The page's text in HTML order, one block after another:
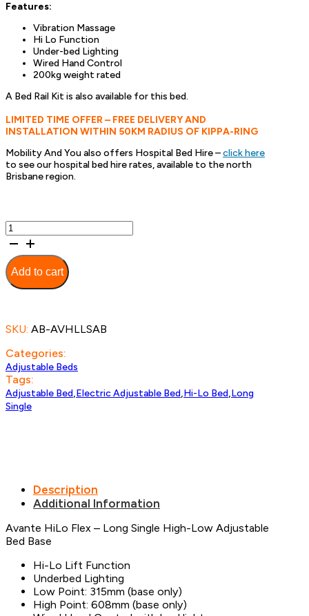
Features:
Vibration Massage
Hi Lo Function
Under-bed Lighting
Wired Hand Control
200kg weight rated
A Bed Rail Kit is also available for this bed.
LIMITED TIME OFFER – FREE DELIVERY AND
INSTALLATION WITHIN 50KM RADIUS OF KIPPA-RING
Mobility And You also offers Hospital Bed Hire –click here
to see our hospital bed hire rates, available to the north
Brisbane region.
Avante
HiLo
Flex
Adjustable
Bed
Base
Single
Add to cart
SKU: AB-AVHLLSAB
Categories:
Adjustable Beds
Tags:
Adjustable Bed,Electric Adjustable Bed,Hi-Lo Bed,Long
Single
Description
Additional Information
Avante HiLo Flex – Long Single High-Low Adjustable
Bed Base
Hi-Lo Lift Function
Underbed Lighting
Low Point: 315mm (base only)
High Point: 608mm (base only)